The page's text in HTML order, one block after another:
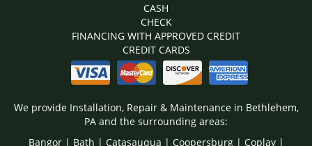
CASH
CHECK
FINANCING WITH APPROVED CREDIT
CREDIT CARDS
We provide Installation, Repair & Maintenance in Bethlehem,
PA and the surrounding areas:
Bangor | Bath | Catasauqua | Coopersburg | Coplay |